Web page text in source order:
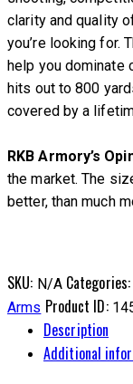
clarity and quality
you’re looking for.
help you dominate
hits out to 800
covered by a
RKB Armory’s
the market. The
better, than much
SKU: N/A Categories:
Arms Product ID:
Description
Additional